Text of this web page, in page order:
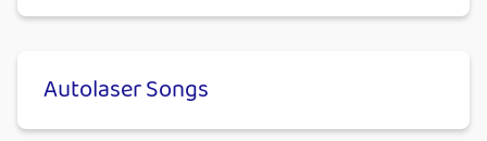
Autolaser Songs